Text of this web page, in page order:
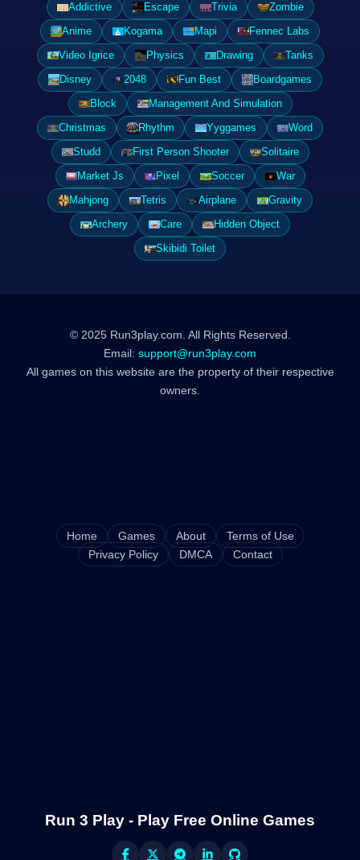
Addictive
Escape Trivia
Zombie
Anime
Kogama Mapi
Fennec Labs
Video Igrice
Physics Drawing
Tanks
Disney
2048 Fun Best
Boardgames
Block
Management And Simulation
Christmas
Rhythm Yyggames
Word
Studd
First Person Shooter
Solitaire
Market Js
Pixel Soccer
War
Mahjong
Tetris Airplane
Gravity
Archery
Care
Hidden Object
Skibidi Toilet
© 2025 Run3play.com. All Rights Reserved.
Email: support@run3play.com
All games on this website are the property of their respective
owners.
Home Games About
Terms of Use
Privacy Policy
DMCA Contact
Run 3 Play - Play Free Online Games